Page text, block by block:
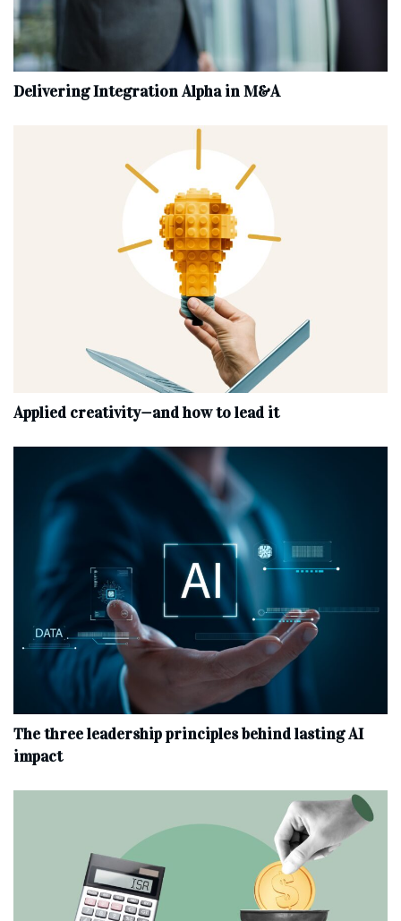
Delivering Integration Alpha in M&A
Applied creativity—and how to lead it
The three leadership principles behind lasting AI
impact